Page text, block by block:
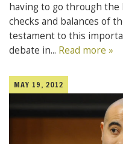
having to go through
checks and balances of
testament to this
debate in... Read more »
MAY 19, 2012